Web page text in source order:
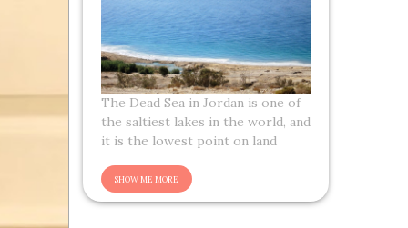
The Dead Sea in Jordan is one of
the saltiest lakes in the world, and
it is the lowest point on land